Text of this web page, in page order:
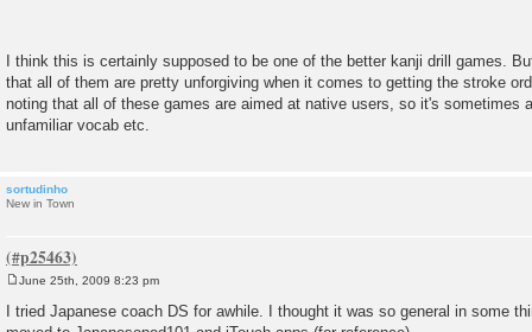
I think this is certainly supposed to be one of the better kanji drill games.
that all of them are pretty unforgiving when it comes to getting the stroke
noting that all of these games are aimed at native users, so it's sometimes
unfamiliar vocab etc.
sortudinho
New in Town
o
s
June 25th, 2009 8:23 pm
I tried Japanese coach DS for awhile. I thought it was so general in some